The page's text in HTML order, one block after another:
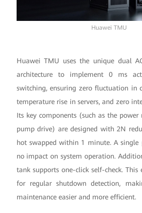
Huawei TMU
Huawei TMU uses the unique dual
architecture to implement 0 ms
switching, ensuring zero fluctuation in
temperature rise in servers, and zero
Its key components (such as the power
pump drive) are designed with 2N
hot swapped within 1 minute. A
no impact on system operation.
tank supports one-click self-check. This
for regular shutdown detection,
maintenance easier and more efficient.